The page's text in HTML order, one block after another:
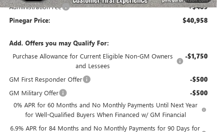
Administration Fee +$489
Pinegar Price: $40,958
Add. Offers you may Qualify For:
Purchase Allowance for Current Eligible Non-GM Owners
and Lessees
-$1,750
GM First Responder Offer -$500
GM Military Offer -$500
0% APR for 60 Months and No Monthly Payments Until Next Year
for Well-Qualified Buyers When Financed w/ GM Financial
6.9% APR for 84 Months and No Monthly Payments for 90 Days for